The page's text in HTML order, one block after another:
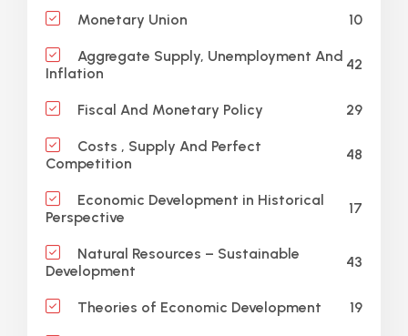
Monetary Union 10
Aggregate Supply, Unemployment And
Inflation
42
Fiscal And Monetary Policy 29
Costs , Supply And Perfect
Competition
48
Economic Development in Historical
Perspective
17
Natural Resources – Sustainable
Development
43
Theories of Economic Development 19